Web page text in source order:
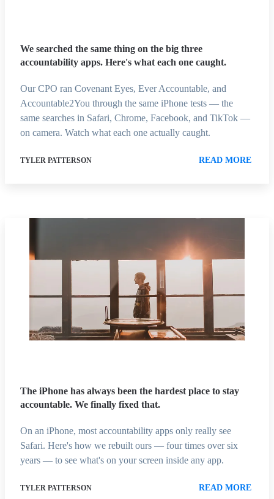
We searched the same thing on the big three
accountability apps. Here's what each one caught.
Our CPO ran Covenant Eyes, Ever Accountable, and
Accountable2You through the same iPhone tests — the
same searches in Safari, Chrome, Facebook, and TikTok —
on camera. Watch what each one actually caught.
TYLER PATTERSON READ MORE
The iPhone has always been the hardest place to stay
accountable. We finally fixed that.
On an iPhone, most accountability apps only really see
Safari. Here's how we rebuilt ours — four times over six
years — to see what's on your screen inside any app.
TYLER PATTERSON READ MORE